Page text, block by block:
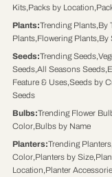
Kits,Packs by Location,
Plants:Trending Plants,By
Plants,Flowering Plants,By
Seeds:Trending Seeds,
Seeds,All Seasons Seeds,
Feature & Uses,Seeds by
Seeds
Bulbs:Trending Flower
Color,Bulbs by Name
Planters:Trending Planters,
Color,Planters by Size,
Location,Planter